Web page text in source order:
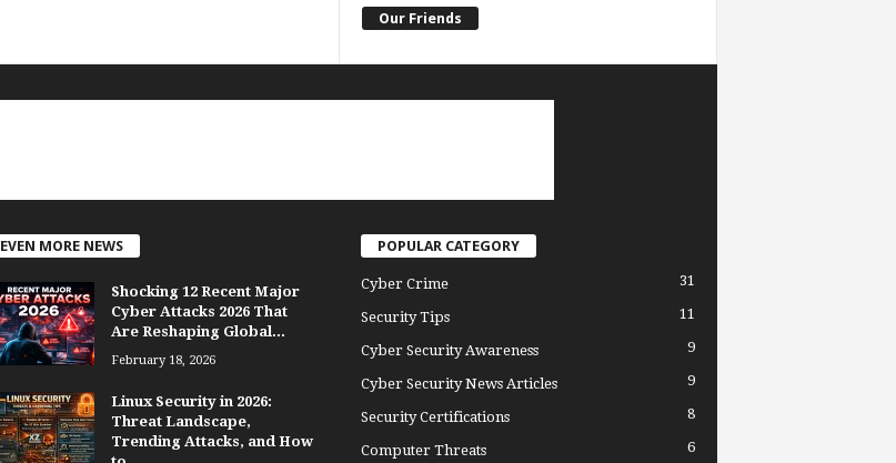
Our Friends
EVEN MORE NEWS
Shocking 12 Recent Major
Cyber Attacks 2026 That
Are Reshaping Global...
February 18, 2026
Linux Security in 2026:
Threat Landscape,
Trending Attacks, and How
POPULAR CATEGORY
Cyber Crime 31
Security Tips 11
Cyber Security Awareness 9
Cyber Security News Articles 9
Security Certifications 8
Computer Threats 6